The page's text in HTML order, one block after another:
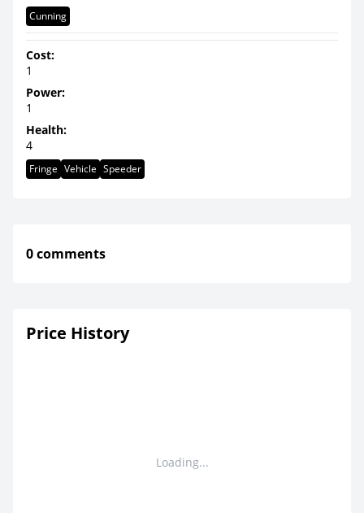
Cunning
Cost:
1
Power:
1
Health:
4
Fringe Vehicle Speeder
0 comments
Price History
Loading...